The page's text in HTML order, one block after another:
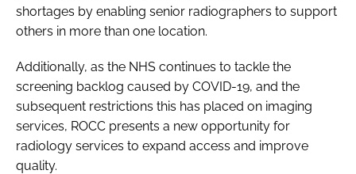
shortages by enabling senior radiographers to support
others in more than one location.
Additionally, as the NHS continues to tackle the
screening backlog caused by COVID-19, and the
subsequent restrictions this has placed on imaging
services, ROCC presents a new opportunity for
radiology services to expand access and improve
quality.